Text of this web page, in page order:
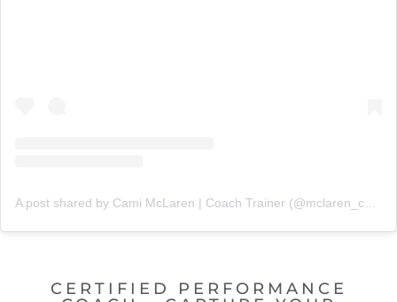
CERTIFIED PERFORMANCE